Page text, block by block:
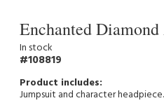
Enchanted
In stock
108819
Jumpsuit and character headpiece.